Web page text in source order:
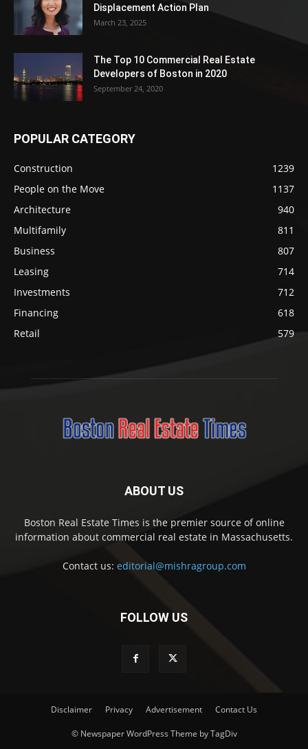
Displacement Action Plan
March 23, 2025
The Top 10 Commercial Real Estate
Developers of Boston in 2020
September 24, 2020
POPULAR CATEGORY
Construction
1239
People on the Move
1137
Architecture
940
Multifamily
811
Business
807
Leasing
714
Investments
712
Financing
618
Retail
579
ABOUT US
Boston Real Estate Times is the premier source of online
information about commercial real estate in Massachusetts.
Contact us: editorial@mishragroup.com
FOLLOW US
Disclaimer Privacy Advertisement Contact Us
© Newspaper WordPress Theme by TagDiv